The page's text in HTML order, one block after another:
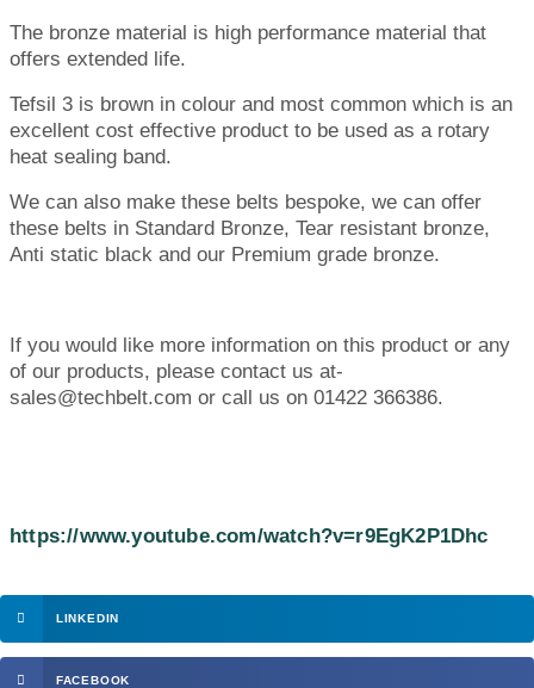
The bronze material is high performance material that
offers extended life.
Tefsil 3 is brown in colour and most common which is an
excellent cost effective product to be used as a rotary
heat sealing band.
We can also make these belts bespoke, we can offer
these belts in Standard Bronze, Tear resistant bronze,
Anti static black and our Premium grade bronze.
If you would like more information on this product or any
of our products, please contact us at-
sales@techbelt.com or call us on 01422 366386.
https://www.youtube.com/watch?v=r9EgK2P1Dhc
LINKEDIN
FACEBOOK